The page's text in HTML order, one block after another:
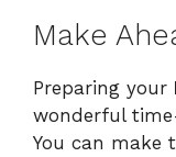
Make
Preparing your
wonderful
You can make